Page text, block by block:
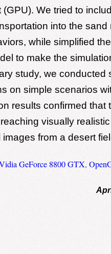
We tried to
into the sand
while simplified
to make the
study, we conducted
on simple scenarios
results confirmed that
visually
from a desert
GeForce 8800 GTX,